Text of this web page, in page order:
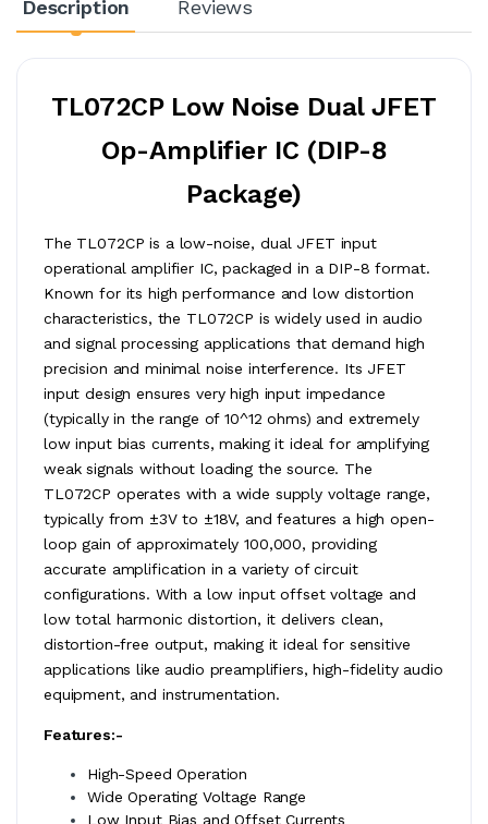
Description Reviews
TL072CP Low Noise Dual JFET
Op-Amplifier IC (DIP-8
Package)
The TL072CP is a low-noise, dual JFET input
operational amplifier IC, packaged in a DIP-8 format.
Known for its high performance and low distortion
characteristics, the TL072CP is widely used in audio
and signal processing applications that demand high
precision and minimal noise interference. Its JFET
input design ensures very high input impedance
(typically in the range of 10^12 ohms) and extremely
low input bias currents, making it ideal for amplifying
weak signals without loading the source. The
TL072CP operates with a wide supply voltage range,
typically from ±3V to ±18V, and features a high open-
loop gain of approximately 100,000, providing
accurate amplification in a variety of circuit
configurations. With a low input offset voltage and
low total harmonic distortion, it delivers clean,
distortion-free output, making it ideal for sensitive
applications like audio preamplifiers, high-fidelity audio
equipment, and instrumentation.
Features:-
High-Speed Operation
Wide Operating Voltage Range
Low Input Bias and Offset Currents